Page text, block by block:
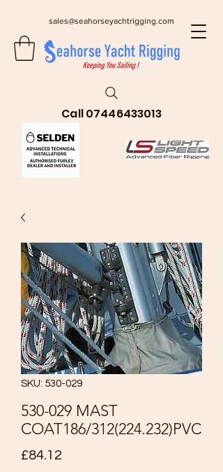
sales@seahorseyachtrigging.com
Call07446433013
SKU: 530-029
530-029 MAST
COAT186/312(224.232)PVC
£84.12